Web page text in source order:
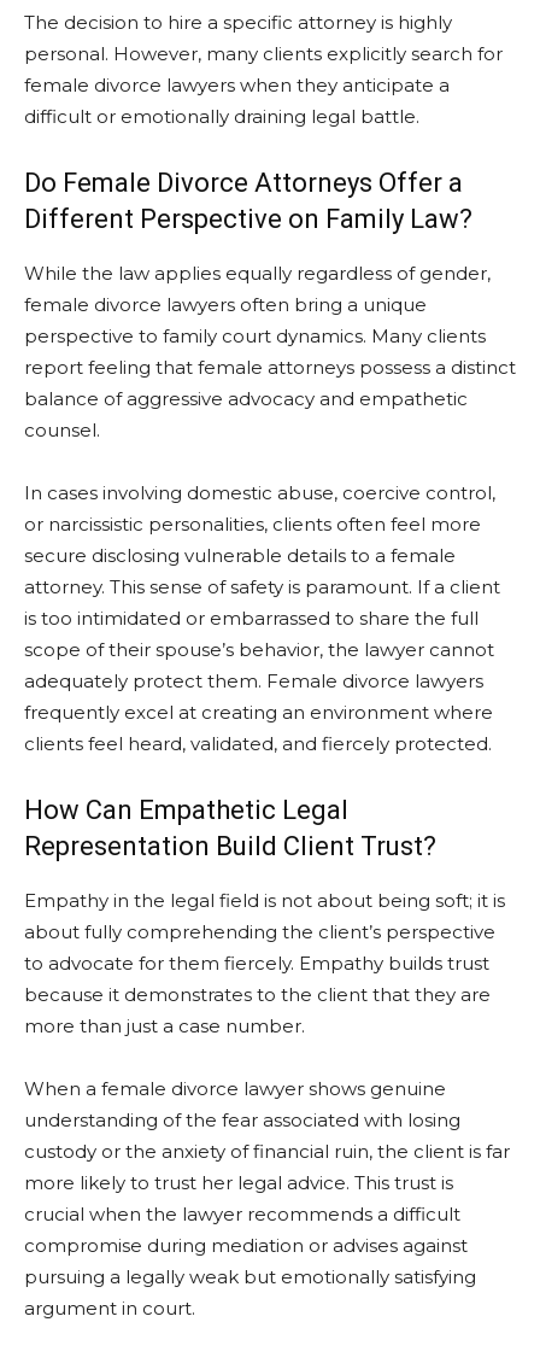
The decision to hire a specific attorney is highly
personal. However, many clients explicitly search for
female divorce lawyers when they anticipate a
difficult or emotionally draining legal battle.
Do Female Divorce Attorneys Offer a
Different Perspective on Family Law?
While the law applies equally regardless of gender,
female divorce lawyers often bring a unique
perspective to family court dynamics. Many clients
report feeling that female attorneys possess a distinct
balance of aggressive advocacy and empathetic
counsel.
In cases involving domestic abuse, coercive control,
or narcissistic personalities, clients often feel more
secure disclosing vulnerable details to a female
attorney. This sense of safety is paramount. If a client
is too intimidated or embarrassed to share the full
scope of their spouse’s behavior, the lawyer cannot
adequately protect them. Female divorce lawyers
frequently excel at creating an environment where
clients feel heard, validated, and fiercely protected.
How Can Empathetic Legal
Representation Build Client Trust?
Empathy in the legal field is not about being soft; it is
about fully comprehending the client’s perspective
to advocate for them fiercely. Empathy builds trust
because it demonstrates to the client that they are
more than just a case number.
When a female divorce lawyer shows genuine
understanding of the fear associated with losing
custody or the anxiety of financial ruin, the client is far
more likely to trust her legal advice. This trust is
crucial when the lawyer recommends a difficult
compromise during mediation or advises against
pursuing a legally weak but emotionally satisfying
argument in court.